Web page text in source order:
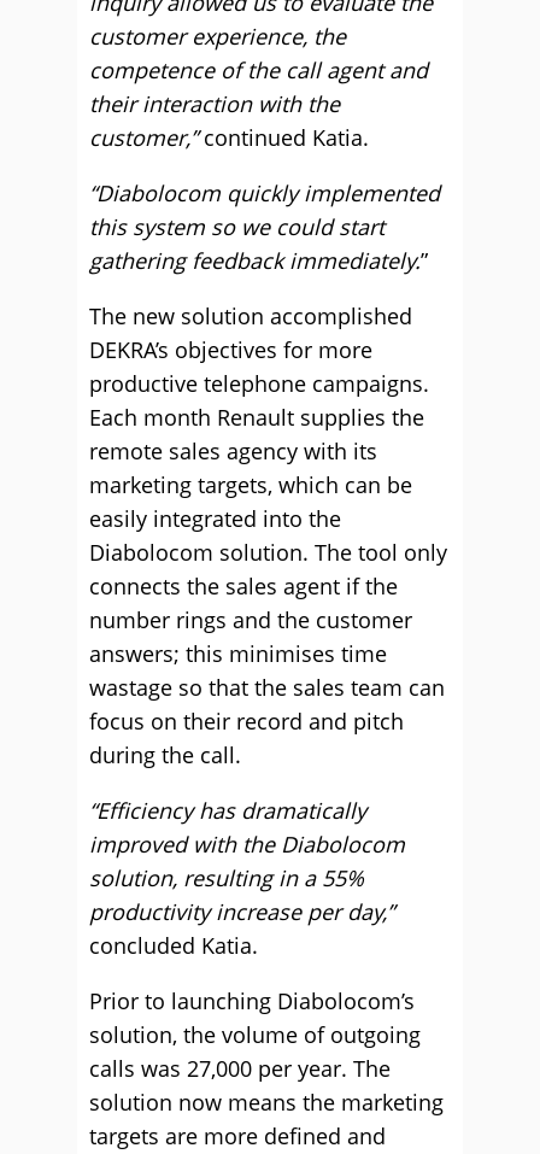
customer experience, the
competence of the call agent and
their interaction with the
customer,”continued Katia.
“Diabolocom quickly implemented
this system so we could start
gathering feedback immediately.”
The new solution accomplished
DEKRA’s objectives for more
productive telephone campaigns.
Each month Renault supplies the
remote sales agency with its
marketing targets, which can be
easily integrated into the
Diabolocom solution. The tool only
connects the sales agent if the
number rings and the customer
answers; this minimises time
wastage so that the sales team can
focus on their record and pitch
during the call.
“Efficiency has dramatically
improved with the Diabolocom
solution, resulting in a 55%
productivity increase per day,”
concluded Katia.
Prior to launching Diabolocom’s
solution, the volume of outgoing
calls was 27,000 per year. The
solution now means the marketing
targets are more defined and